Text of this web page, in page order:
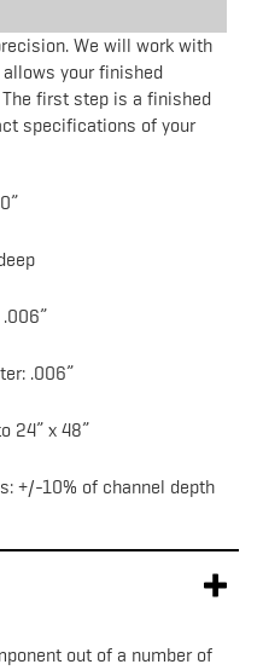
We will work with
your finished
first step is a finished
specifications of your
.006”
24” x 48”
+/-10% of channel depth
out of a number of